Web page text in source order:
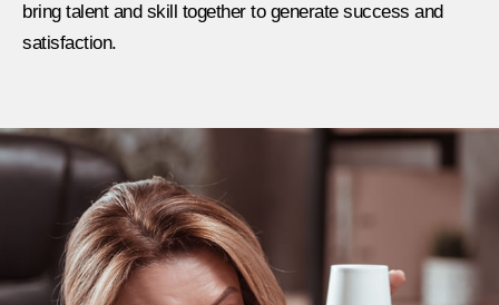
bring talent and skill together to generate success and
satisfaction.